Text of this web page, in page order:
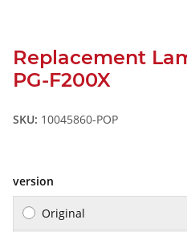
Replacement
PG-F200X
SKU: 10045860-POP
version
Original